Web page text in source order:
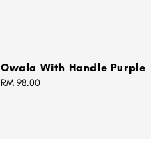
Owala With Handle Purple
Regular
RM 98.00